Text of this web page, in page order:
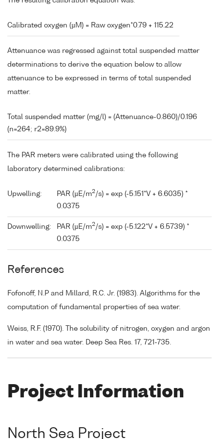
Calibrated oxygen (µM) = Raw oxygen*0.79 + 115.22
Attenuance was regressed against total suspended matter
determinations to derive the equation below to allow
attenuance to be expressed in terms of total suspended
matter.
Total suspended matter (mg/l) = (Attenuance-0.860)/0.196
(n=264; r2=89.9%)
The PAR meters were calibrated using the following
laboratory determined calibrations:
Upwelling: PAR (µE/m2/s) = exp (-5.151*V + 6.6035) *
0.0375
Downwelling: PAR (µE/m2/s) = exp (-5.122*V + 6.5739) *
0.0375
References
Fofonoff, N.P and Millard, R.C. Jr. (1983). Algorithms for the
computation of fundamental properties of sea water.
Weiss, R.F. (1970). The solubility of nitrogen, oxygen and argon
in water and sea water. Deep Sea Res. 17, 721-735.
Project Information
North Sea Project